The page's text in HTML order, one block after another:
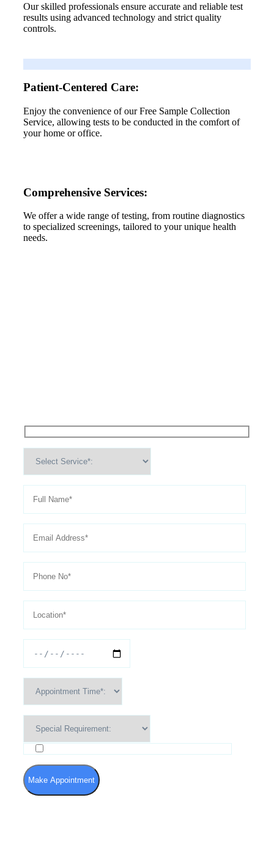
Our skilled professionals ensure accurate and reliable test
results using advanced technology and strict quality
controls.
Patient-Centered Care:
Enjoy the convenience of our Free Sample Collection
Service, allowing tests to be conducted in the comfort of
your home or office.
Comprehensive Services:
We offer a wide range of testing, from routine diagnostics
to specialized screenings, tailored to your unique health
needs.
Make Appointment